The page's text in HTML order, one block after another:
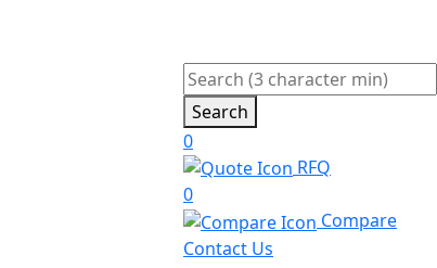
Search
0
RFQ
0
Compare
Contact Us